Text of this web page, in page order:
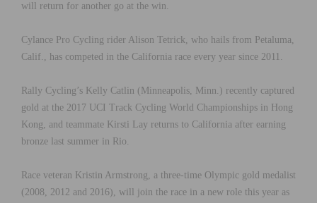
will return for another go at the win.
Cylance Pro Cycling rider Alison Tetrick, who hails from Petaluma,
Calif., has competed in the California race every year since 2011.
Rally Cycling’s Kelly Catlin (Minneapolis, Minn.) recently captured
gold at the 2017 UCI Track Cycling World Championships in Hong
Kong, and teammate Kirsti Lay returns to California after earning
bronze last summer in Rio.
Race veteran Kristin Armstrong, a three-time Olympic gold medalist
(2008, 2012 and 2016), will join the race in a new role this year as